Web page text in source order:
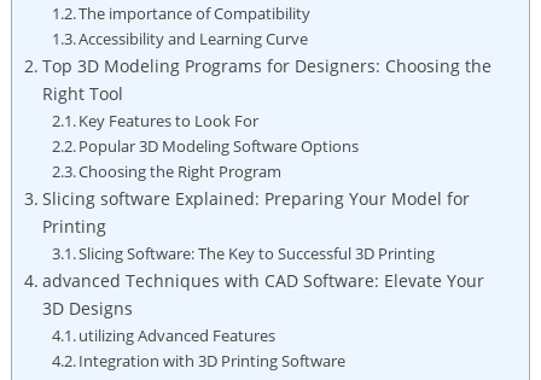
The importance of Compatibility
Accessibility and Learning Curve
Top 3D Modeling Programs for Designers: Choosing the
Right Tool
Key Features to Look For
Popular 3D Modeling Software Options
Choosing the Right Program
Slicing software Explained: Preparing Your Model for
Printing
Slicing Software: The Key to Successful 3D Printing
advanced Techniques with CAD Software: Elevate Your
3D Designs
utilizing Advanced Features
Integration with 3D Printing Software